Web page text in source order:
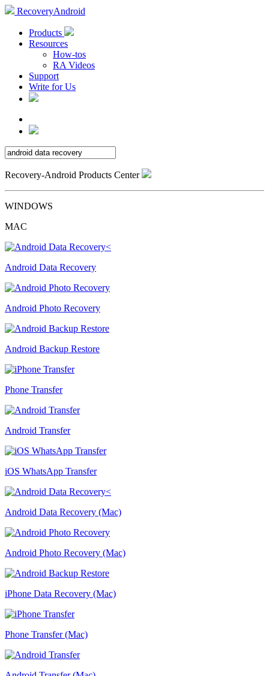
RecoveryAndroid
Products
Resources
How-tos
RA Videos
Support
Write for Us
Recovery-Android Products Center
WINDOWS
MAC
Android Data Recovery
Android Photo Recovery
Android Backup Restore
Phone Transfer
Android Transfer
iOS WhatsApp Transfer
Android Data Recovery (Mac)
Android Photo Recovery (Mac)
iPhone Data Recovery (Mac)
Phone Transfer (Mac)